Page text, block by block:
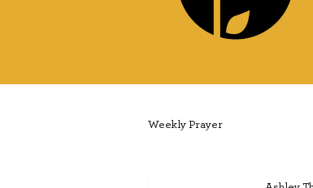
Weekly Prayer